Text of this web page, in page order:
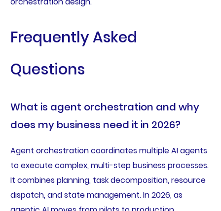
Frequently Asked
Questions
What is agent orchestration and why
does my business need it in 2026?
Agent orchestration coordinates multiple AI agents
to execute complex, multi-step business processes.
It combines planning, task decomposition, resource
dispatch, and state management. In 2026, as